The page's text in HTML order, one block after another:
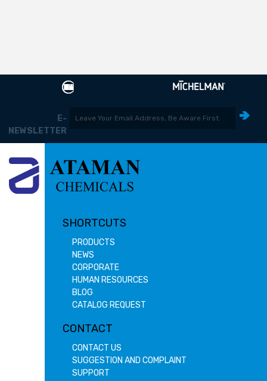
E-
NEWSLETTER
SHORTCUTS
PRODUCTS
NEWS
CORPORATE
HUMAN RESOURCES
BLOG
CATALOG REQUEST
CONTACT
CONTACT US
SUGGESTION AND COMPLAINT
SUPPORT